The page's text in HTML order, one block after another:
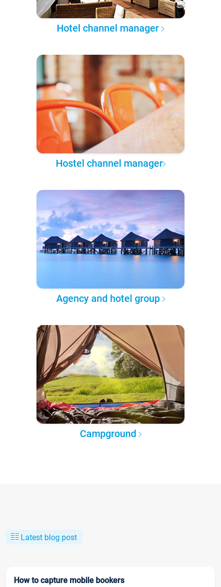
Hotel channel manager
Hostel channel manager
Agency and hotel group
Campground
Latest blog post
How to capture mobile bookers